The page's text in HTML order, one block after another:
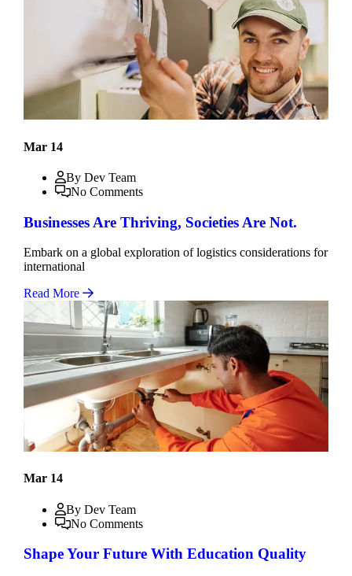
Mar 14
By Dev Team
No Comments
Businesses Are Thriving, Societies Are Not.
Embark on a global exploration of logistics considerations for
international
Read More
Mar 14
By Dev Team
No Comments
Shape Your Future With Education Quality